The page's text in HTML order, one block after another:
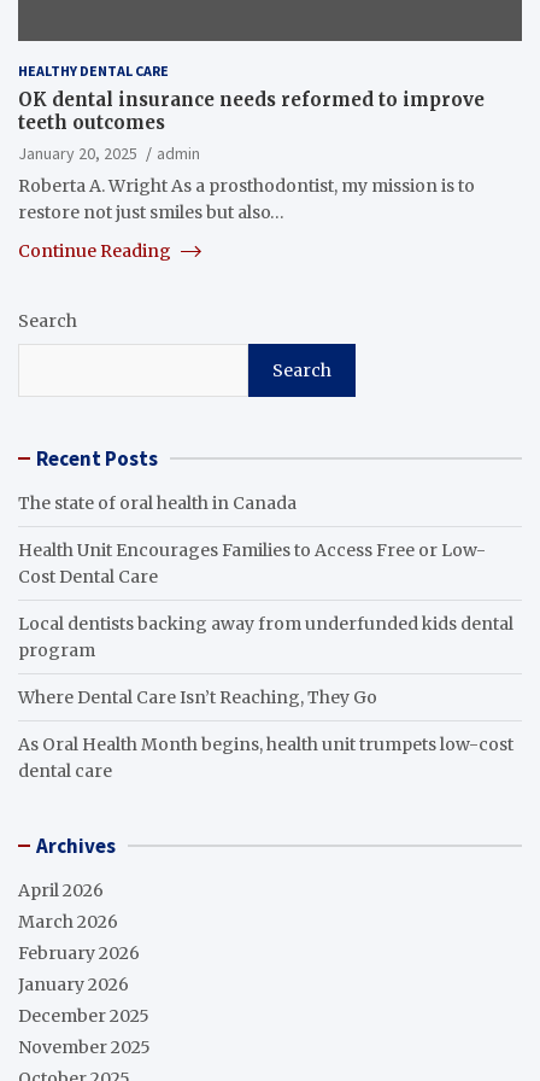
HEALTHY DENTAL CARE
OK dental insurance needs reformed to improve
teeth outcomes
January 20, 2025
admin
Roberta A. Wright As a prosthodontist, my mission is to
restore not just smiles but also…
Continue Reading
Search
Search
Recent Posts
The state of oral health in Canada
Health Unit Encourages Families to Access Free or Low-
Cost Dental Care
Local dentists backing away from underfunded kids dental
program
Where Dental Care Isn’t Reaching, They Go
As Oral Health Month begins, health unit trumpets low-cost
dental care
Archives
April 2026
March 2026
February 2026
January 2026
December 2025
November 2025